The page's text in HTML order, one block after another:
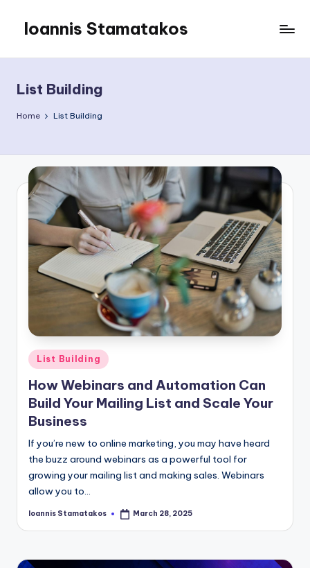
content
Ioannis Stamatakos
List Building
Home List Building
Posted
in
List Building
How Webinars and Automation Can
Build Your Mailing List and Scale Your
Business
If you’re new to online marketing, you may have heard
the buzz around webinars as a powerful tool for
growing your mailing list and making sales. Webinars
allow you to…
Posted
Ioannis Stamatakos March 28, 2025